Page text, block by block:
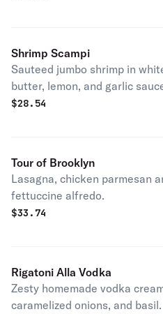
Shrimp Scampi
Sauteed jumbo shrimp in
butter, lemon, and garlic
$28.54
Tour of Brooklyn
Lasagna, chicken parmesan
fettuccine alfredo.
$33.74
Rigatoni Alla Vodka
Zesty homemade vodka
caramelized onions, and basil.